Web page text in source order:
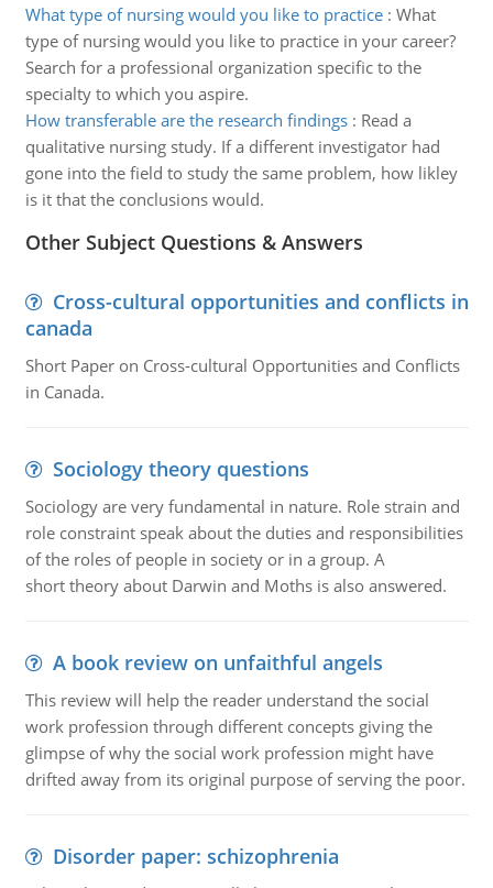
What type of nursing would you like to practice: What
type of nursing would you like to practice in your career?
Search for a professional organization specific to the
specialty to which you aspire.
How transferable are the research findings: Read a
qualitative nursing study. If a different investigator had
gone into the field to study the same problem, how likley
is it that the conclusions would.
Other Subject Questions & Answers
Cross-cultural opportunities and conflicts in
canada
Short Paper on Cross-cultural Opportunities and Conflicts
in Canada.
Sociology theory questions
Sociology are very fundamental in nature. Role strain and
role constraint speak about the duties and responsibilities
of the roles of people in society or in a group. A
short theory about Darwin and Moths is also answered.
A book review on unfaithful angels
This review will help the reader understand the social
work profession through different concepts giving the
glimpse of why the social work profession might have
drifted away from its original purpose of serving the poor.
Disorder paper: schizophrenia